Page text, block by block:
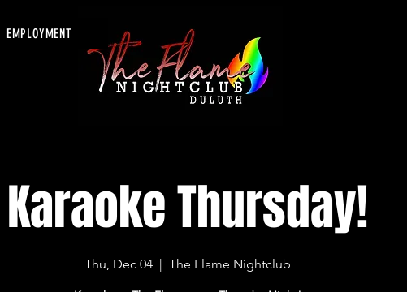
EMPLOYMENT
Karaoke Thursday!
Thu, Dec 04
  |
The Flame Nightclub